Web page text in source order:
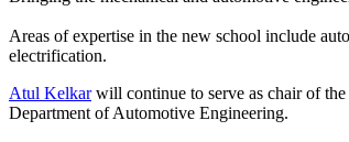
Areas of expertise in the new school include
electrification.
Atul Kelkarwill continue to serve as chair of the
Department of Automotive Engineering.